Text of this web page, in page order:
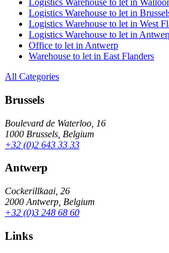
Logistics Warehouse to let in
Logistics Warehouse to let in
Logistics Warehouse to let in West
Logistics Warehouse to let in
Office to let in Antwerp
Warehouse to let in East Flanders
All Categories
Brussels
Boulevard de Waterloo, 16
1000 Brussels, Belgium
+32 (0)2 643 33 33
Antwerp
Cockerillkaai, 26
2000 Antwerp, Belgium
+32 (0)3 248 68 60
Links